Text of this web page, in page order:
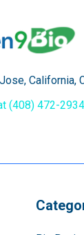
California,
(408) 472-2934